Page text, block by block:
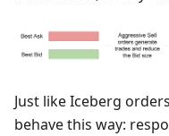
Just like Iceberg
behave this way: